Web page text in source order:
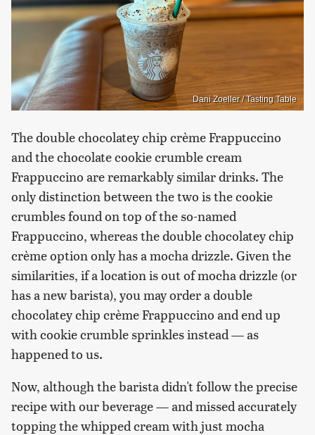
Dani Zoeller / Tasting Table
The double chocolatey chip crème Frappuccino
and the chocolate cookie crumble cream
Frappuccino are remarkably similar drinks. The
only distinction between the two is the cookie
crumbles found on top of the so-named
Frappuccino, whereas the double chocolatey chip
crème option only has a mocha drizzle. Given the
similarities, if a location is out of mocha drizzle (or
has a new barista), you may order a double
chocolatey chip crème Frappuccino and end up
with cookie crumble sprinkles instead — as
happened to us.
Now, although the barista didn't follow the precise
recipe with our beverage — and missed accurately
topping the whipped cream with just mocha